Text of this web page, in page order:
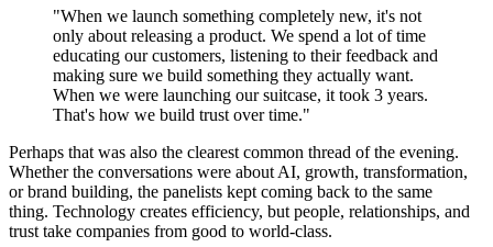
"When we launch something completely new, it's not
only about releasing a product. We spend a lot of time
educating our customers, listening to their feedback and
making sure we build something they actually want.
When we were launching our suitcase, it took 3 years.
That's how we build trust over time."
Perhaps that was also the clearest common thread of the evening.
Whether the conversations were about AI, growth, transformation,
or brand building, the panelists kept coming back to the same
thing. Technology creates efficiency, but people, relationships, and
trust take companies from good to world-class.